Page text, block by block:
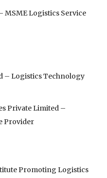
MSME Logistics Service
– Logistics Technology
Private Limited⁠ –
Provider
Promoting Logistics